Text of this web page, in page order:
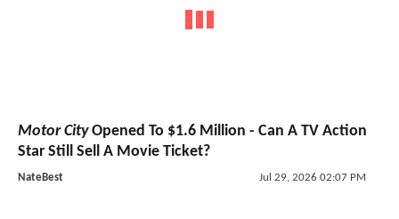
Motor CityOpened To $1.6 Million - Can A TV Action
Star Still Sell A Movie Ticket?
NateBest Jul 29, 2026 02:07 PM